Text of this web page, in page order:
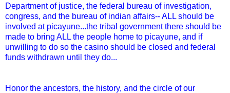
Department of justice, the federal bureau of investigation,
congress, and the bureau of indian affairs-- ALL should be
involved at picayune...the tribal government there should be
made to bring ALL the people home to picayune, and if
unwilling to do so the casino should be closed and federal
funds withdrawn until they do...
Honor the ancestors, the history, and the circle of our